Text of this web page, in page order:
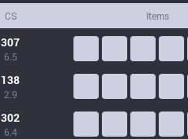
CS Items
307
6.5
138
2.9
302
6.4